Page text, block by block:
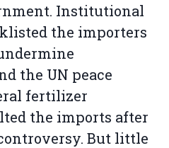
Institutional
the importers
the UN peace
fertilizer
the imports after
But little